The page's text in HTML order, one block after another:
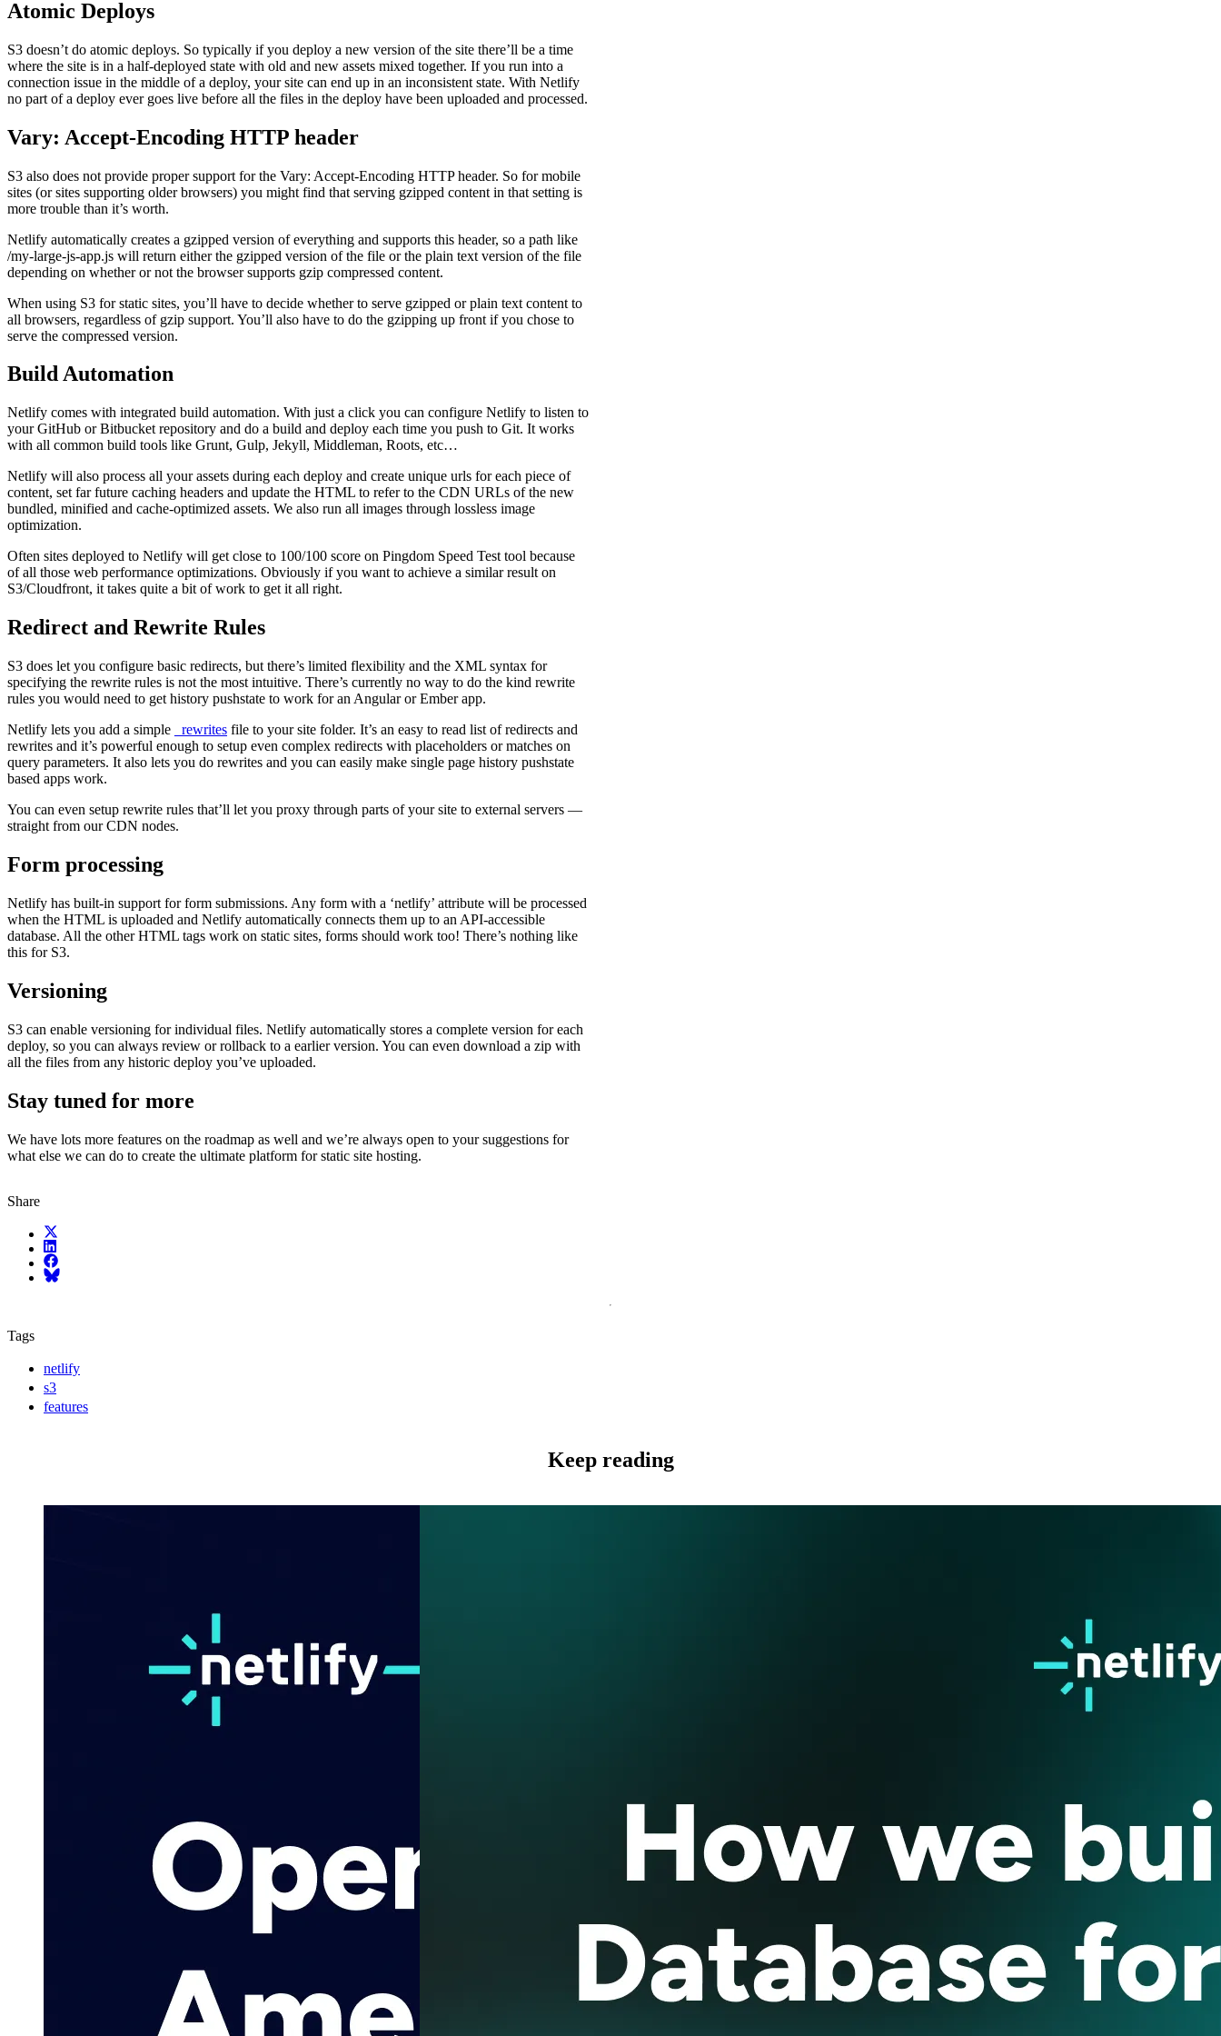
Atomic Deploys
S3 doesn’t do atomic deploys. So typically if you deploy a new version of the site there’ll be a time
where the site is in a half-deployed state with old and new assets mixed together. If you run into a
connection issue in the middle of a deploy, your site can end up in an inconsistent state. With Netlify
no part of a deploy ever goes live before all the files in the deploy have been uploaded and processed.
Vary: Accept-Encoding HTTP header
S3 also does not provide proper support for the Vary: Accept-Encoding HTTP header. So for mobile
sites (or sites supporting older browsers) you might find that serving gzipped content in that setting is
more trouble than it’s worth.
Netlify automatically creates a gzipped version of everything and supports this header, so a path like
/my-large-js-app.js will return either the gzipped version of the file or the plain text version of the file
depending on whether or not the browser supports gzip compressed content.
When using S3 for static sites, you’ll have to decide whether to serve gzipped or plain text content to
all browsers, regardless of gzip support. You’ll also have to do the gzipping up front if you chose to
serve the compressed version.
Build Automation
Netlify comes with integrated build automation. With just a click you can configure Netlify to listen to
your GitHub or Bitbucket repository and do a build and deploy each time you push to Git. It works
with all common build tools like Grunt, Gulp, Jekyll, Middleman, Roots, etc…
Netlify will also process all your assets during each deploy and create unique urls for each piece of
content, set far future caching headers and update the HTML to refer to the CDN URLs of the new
bundled, minified and cache-optimized assets. We also run all images through lossless image
optimization.
Often sites deployed to Netlify will get close to 100/100 score on Pingdom Speed Test tool because
of all those web performance optimizations. Obviously if you want to achieve a similar result on
S3/Cloudfront, it takes quite a bit of work to get it all right.
Redirect and Rewrite Rules
S3 does let you configure basic redirects, but there’s limited flexibility and the XML syntax for
specifying the rewrite rules is not the most intuitive. There’s currently no way to do the kind rewrite
rules you would need to get history pushstate to work for an Angular or Ember app.
Netlify lets you add a simple
_rewrites file to your site folder. It’s an easy to read list of redirects and
rewrites and it’s powerful enough to setup even complex redirects with placeholders or matches on
query parameters. It also lets you do rewrites and you can easily make single page history pushstate
based apps work.
You can even setup rewrite rules that’ll let you proxy through parts of your site to external servers —
straight from our CDN nodes.
Form processing
Netlify has built-in support for form submissions. Any form with a ‘netlify’ attribute will be processed
when the HTML is uploaded and Netlify automatically connects them up to an API-accessible
database. All the other HTML tags work on static sites, forms should work too! There’s nothing like
this for S3.
Versioning
S3 can enable versioning for individual files. Netlify automatically stores a complete version for each
deploy, so you can always review or rollback to a earlier version. You can even download a zip with
all the files from any historic deploy you’ve uploaded.
Stay tuned for more
We have lots more features on the roadmap as well and we’re always open to your suggestions for
what else we can do to create the ultimate platform for static site hosting.
Share
X (fka Twitter)
LinkedIn
Facebook
Bluesky
Tags
netlify
s3
features
Keep reading